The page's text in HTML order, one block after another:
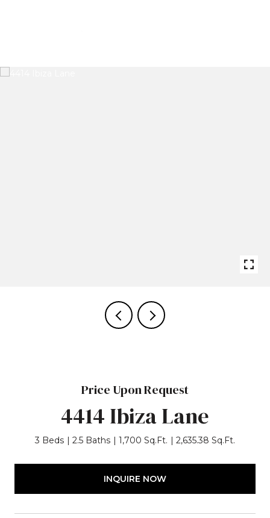
Price Upon Request
4414 Ibiza Lane
3 Beds 2.5 Baths 1,700 Sq.Ft. 2,635.38 Sq.Ft.
INQUIRE NOW